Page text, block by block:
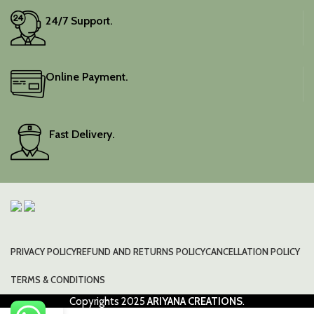
24/7 Support.
Online Payment.
Fast Delivery.
PRIVACY POLICYREFUND AND RETURNS POLICYCANCELLATION POLICY
TERMS & CONDITIONS
Copyrights 2025ARIYANA CREATIONS.